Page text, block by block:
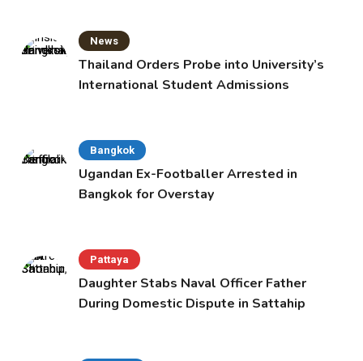
News
Thailand Orders Probe into University’s
International Student Admissions
Bangkok
Ugandan Ex-Footballer Arrested in
Bangkok for Overstay
Pattaya
Daughter Stabs Naval Officer Father
During Domestic Dispute in Sattahip